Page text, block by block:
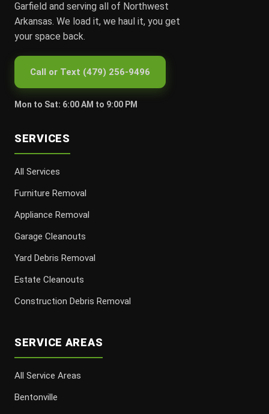
Garfield and serving all of Northwest
Arkansas. We load it, we haul it, you get
your space back.
Call or Text (479) 256-9496
Mon to Sat: 6:00 AM to 9:00 PM
SERVICES
All Services
Furniture Removal
Appliance Removal
Garage Cleanouts
Yard Debris Removal
Estate Cleanouts
Construction Debris Removal
SERVICE AREAS
All Service Areas
Bentonville